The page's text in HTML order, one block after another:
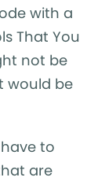
with a
That You
not be
would be
to
are